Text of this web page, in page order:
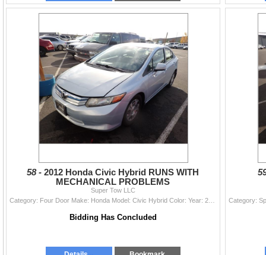
58 -2012 Honda Civic Hybrid RUNS WITH
MECHANICAL PROBLEMS
Super Tow LLC
Bidding Has Concluded